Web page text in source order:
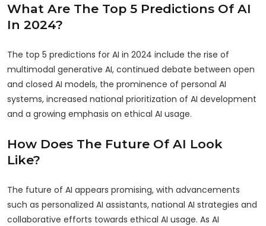
What Are The Top 5 Predictions Of AI
In 2024?
The top 5 predictions for AI in 2024 include the rise of
multimodal generative AI, continued debate between open
and closed AI models, the prominence of personal AI
systems, increased national prioritization of AI development
and a growing emphasis on ethical AI usage.
How Does The Future Of AI Look
Like?
The future of AI appears promising, with advancements
such as personalized AI assistants, national AI strategies and
collaborative efforts towards ethical AI usage. As AI